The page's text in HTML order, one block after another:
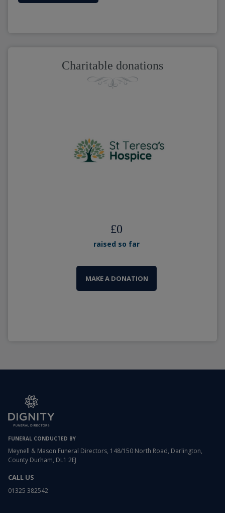
Charitable donations
£0
raised so far
MAKE A DONATION
FUNERAL CONDUCTED BY
Meynell & Mason Funeral Directors, 148/150 North Road, Darlington,
County Durham, DL1 2EJ
CALL US
01325 382542